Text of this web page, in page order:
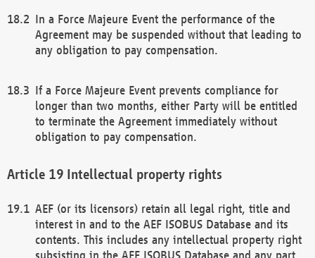
In a Force Majeure Event the performance of the
Agreement may be suspended without that leading to
any obligation to pay compensation.
If a Force Majeure Event prevents compliance for
longer than two months, either Party will be entitled
to terminate the Agreement immediately without
obligation to pay compensation.
Intellectual property rights
AEF (or its licensors) retain all legal right, title and
interest in and to the AEF ISOBUS Database and its
contents. This includes any intellectual property right
subsisting in the AEF ISOBUS Database and any part